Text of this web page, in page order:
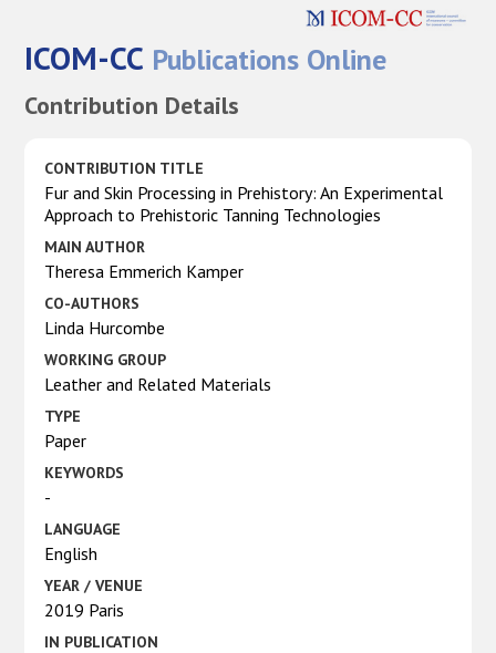
ICOM-CC Publications Online
Contribution Details
CONTRIBUTION TITLE
Fur and Skin Processing in Prehistory: An Experimental
Approach to Prehistoric Tanning Technologies
MAIN AUTHOR
Theresa Emmerich Kamper
CO-AUTHORS
Linda Hurcombe
WORKING GROUP
Leather and Related Materials
TYPE
Paper
KEYWORDS
-
LANGUAGE
English
YEAR / VENUE
2019 Paris
IN PUBLICATION